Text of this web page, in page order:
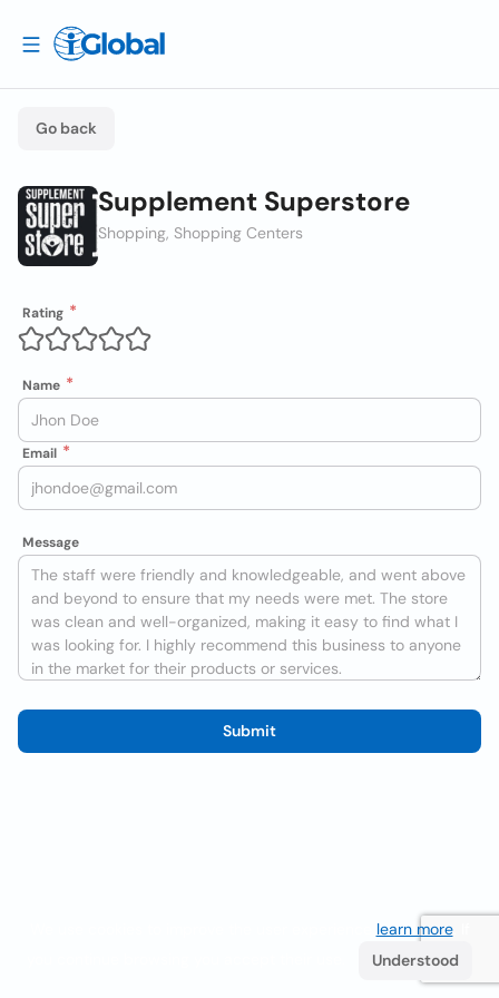
Go back
Supplement Superstore
Shopping, Shopping Centers
Rating
Name
Email
Message
Submit
learn more. If
Understood